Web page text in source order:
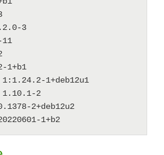
3
1+b1
1+deb12u1
2
2+deb12u2